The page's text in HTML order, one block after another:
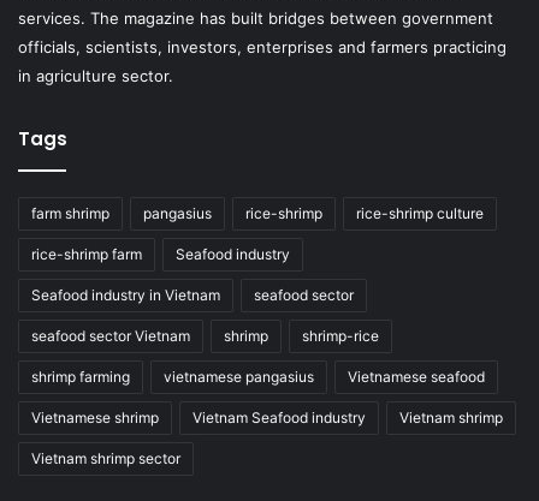
services. The magazine has built bridges between government
officials, scientists, investors, enterprises and farmers practicing
in agriculture sector.
Tags
farm shrimp pangasius rice-shrimp rice-shrimp culture
rice-shrimp farm Seafood industry
Seafood industry in Vietnam seafood sector
seafood sector Vietnam shrimp shrimp-rice
shrimp farming vietnamese pangasius Vietnamese seafood
Vietnamese shrimp Vietnam Seafood industry Vietnam shrimp
Vietnam shrimp sector